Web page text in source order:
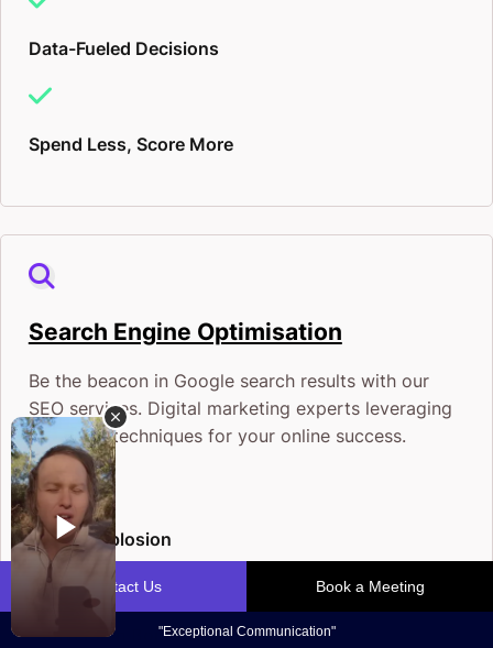
Data-Fueled Decisions
Spend Less, Score More
Search Engine Optimisation
Be the beacon in Google search results with our
SEO services. Digital marketing experts leveraging
the latest techniques for your online success.
Traffic Explosion
Conversion Bonanza